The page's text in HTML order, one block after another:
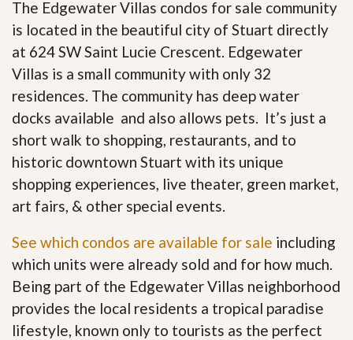
The Edgewater Villas condos for sale community
is located in the beautiful city of Stuart directly
at 624 SW Saint Lucie Crescent. Edgewater
Villas is a small community with only 32
residences. The community has deep water
docks available and also allows pets. It’s just a
short walk to shopping, restaurants, and to
historic downtown Stuart with its unique
shopping experiences, live theater, green market,
art fairs, & other special events.
See which condos are available for sale including
which units were already sold and for how much.
Being part of the Edgewater Villas neighborhood
provides the local residents a tropical paradise
lifestyle, known only to tourists as the perfect